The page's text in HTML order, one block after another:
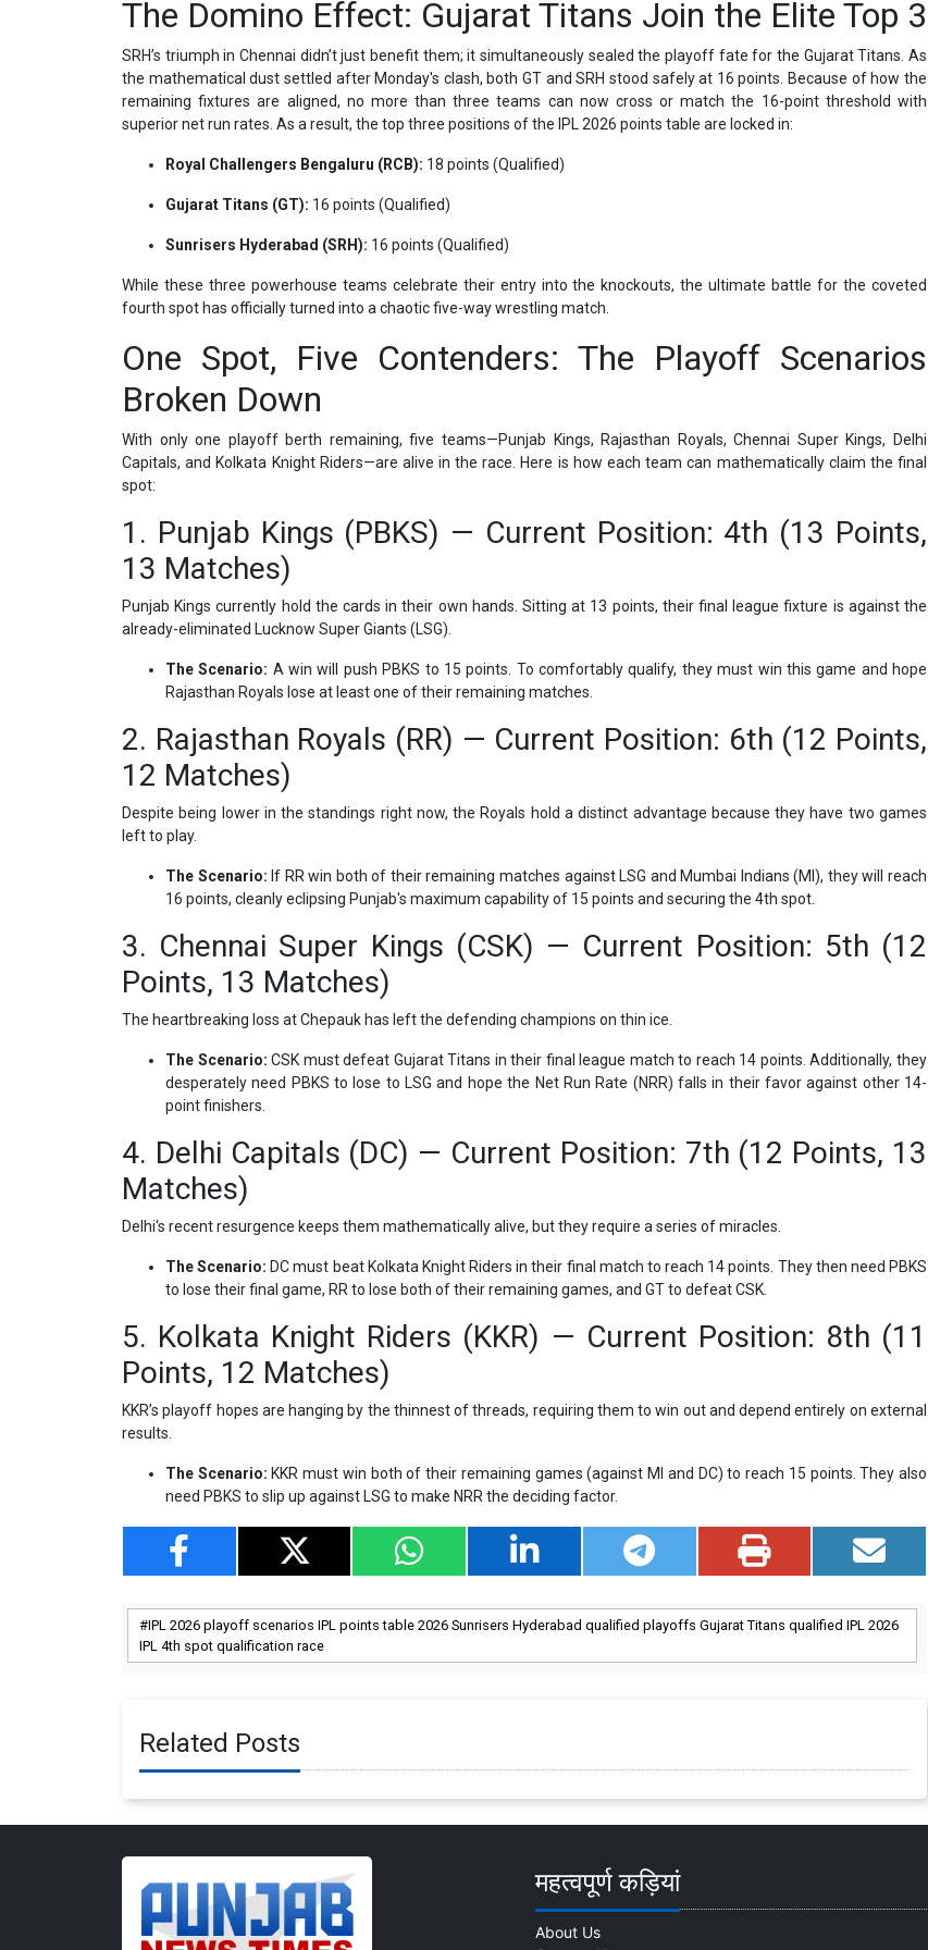
The Domino Effect: Gujarat Titans Join the Elite Top 3
SRH’s triumph in Chennai didn’t just benefit them; it simultaneously sealed the playoff fate for the Gujarat Titans. As
the mathematical dust settled after Monday's clash, both GT and SRH stood safely at 16 points. Because of how the
remaining fixtures are aligned, no more than three teams can now cross or match the 16-point threshold with
superior net run rates. As a result, the top three positions of the IPL 2026 points table are locked in:
Royal Challengers Bengaluru (RCB): 18 points (Qualified)
Gujarat Titans (GT): 16 points (Qualified)
Sunrisers Hyderabad (SRH): 16 points (Qualified)
While these three powerhouse teams celebrate their entry into the knockouts, the ultimate battle for the coveted
fourth spot has officially turned into a chaotic five-way wrestling match.
One Spot, Five Contenders: The Playoff Scenarios
Broken Down
With only one playoff berth remaining, five teams—Punjab Kings, Rajasthan Royals, Chennai Super Kings, Delhi
Capitals, and Kolkata Knight Riders—are alive in the race. Here is how each team can mathematically claim the final
spot:
1. Punjab Kings (PBKS) — Current Position: 4th (13 Points,
13 Matches)
Punjab Kings currently hold the cards in their own hands. Sitting at 13 points, their final league fixture is against the
already-eliminated Lucknow Super Giants (LSG).
The Scenario: A win will push PBKS to 15 points. To comfortably qualify, they must win this game and hope
Rajasthan Royals lose at least one of their remaining matches.
2. Rajasthan Royals (RR) — Current Position: 6th (12 Points,
12 Matches)
Despite being lower in the standings right now, the Royals hold a distinct advantage because they have two games
left to play.
The Scenario: If RR win both of their remaining matches against LSG and Mumbai Indians (MI), they will reach
16 points, cleanly eclipsing Punjab's maximum capability of 15 points and securing the 4th spot.
3. Chennai Super Kings (CSK) — Current Position: 5th (12
Points, 13 Matches)
The heartbreaking loss at Chepauk has left the defending champions on thin ice.
The Scenario: CSK must defeat Gujarat Titans in their final league match to reach 14 points. Additionally, they
desperately need PBKS to lose to LSG and hope the Net Run Rate (NRR) falls in their favor against other 14-
point finishers.
4. Delhi Capitals (DC) — Current Position: 7th (12 Points, 13
Matches)
Delhi's recent resurgence keeps them mathematically alive, but they require a series of miracles.
The Scenario: DC must beat Kolkata Knight Riders in their final match to reach 14 points. They then need PBKS
to lose their final game, RR to lose both of their remaining games, and GT to defeat CSK.
5. Kolkata Knight Riders (KKR) — Current Position: 8th (11
Points, 12 Matches)
KKR’s playoff hopes are hanging by the thinnest of threads, requiring them to win out and depend entirely on external
results.
The Scenario: KKR must win both of their remaining games (against MI and DC) to reach 15 points. They also
need PBKS to slip up against LSG to make NRR the deciding factor.
IPL 2026 playoff scenarios IPL points table 2026 Sunrisers Hyderabad qualified playoffs Gujarat Titans qualified IPL 2026
IPL 4th spot qualification race
Related Posts
महत्वपूर्ण कड़ियां
About Us